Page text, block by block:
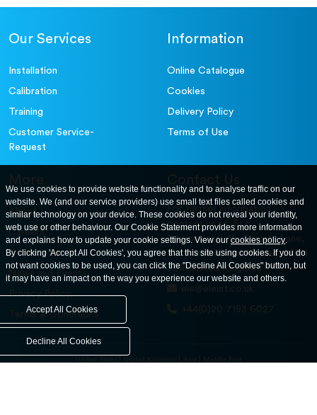
Our Services
Installation
Calibration
Training
Customer Service-
Request
Information
Online Catalogue
Cookies
Delivery Policy
Terms of Use
More
About
Careers
Contact Us
News and Events
Privacy Policy
Terms & Conditions
Contact Us
For further information
contact us at: ELE
International. 12, Carters Lane,
Kiln Farm, Milton Keynes, MK11
3ER. United Kingdom
ele@eleint.co.uk
+44(0)20 7193 6027
United States United Kingdom Asia Middle East
We use cookies to provide website functionality and to analyse traffic on our
website. We (and our service providers) use small text files called cookies and
similar technology on your device. These cookies do not reveal your identity,
web use or other behaviour. Our Cookie Statement provides more information
and explains how to update your cookie settings. View ourcookies policy.
By clicking 'Accept All Cookies', you agree that this site using cookies. If you do
not want cookies to be used, you can click the "Decline All Cookies" button, but
it may have an impact on the way you experience our website and others.
Accept All Cookies
Decline All Cookies